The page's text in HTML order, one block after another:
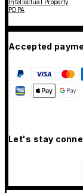
Intellectual Property
PDPA
Accepted
Let's stay